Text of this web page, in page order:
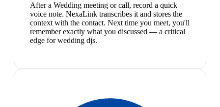
After a Wedding meeting or call, record a quick
voice note. NexaLink transcribes it and stores the
context with the contact. Next time you meet, you'll
remember exactly what you discussed — a critical
edge for wedding djs.